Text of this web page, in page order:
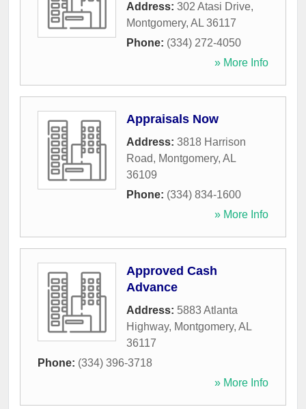
Address: 302 Atasi Drive,
Montgomery, AL 36117
Phone: (334) 272-4050
» More Info
Appraisals Now
Address: 3818 Harrison
Road, Montgomery, AL
36109
Phone: (334) 834-1600
» More Info
Approved Cash
Advance
Address: 5883 Atlanta
Highway, Montgomery, AL
36117
Phone: (334) 396-3718
» More Info